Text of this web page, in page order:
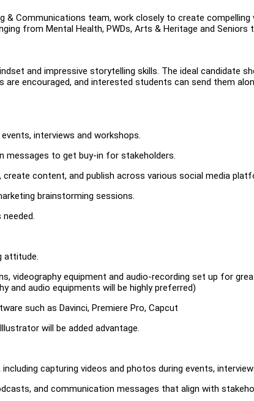
& Communications team, work closely to create compelling
from Mental Health, PWDs, Arts & Heritage and
and impressive storytelling skills. The ideal candidate
are encouraged, and interested students can send them
interviews and workshops.
messages to get buy-in for stakeholders.
content, and publish across various social media
brainstorming sessions.
attitude.
videography equipment and audio-recording set up for
and audio equipments will be highly preferred)
such as Davinci, Premiere Pro, Capcut
will be added advantage.
capturing videos and photos during events,
and communication messages that align with